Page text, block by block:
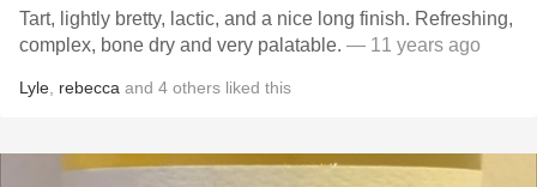
Tart, lightly bretty, lactic, and a nice long finish. Refreshing,
complex, bone dry and very palatable. — 11 years ago
Lyle rebecca and 4 others liked this